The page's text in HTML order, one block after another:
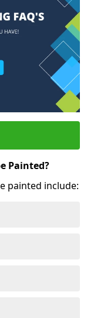
Painted?
painted include: